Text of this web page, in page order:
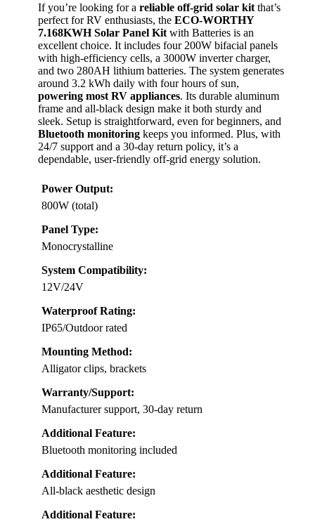
If you’re looking for a reliable off-grid solar kit that’s
perfect for RV enthusiasts, the ECO-WORTHY
7.168KWH Solar Panel Kit with Batteries is an
excellent choice. It includes four 200W bifacial panels
with high-efficiency cells, a 3000W inverter charger,
and two 280AH lithium batteries. The system generates
around 3.2 kWh daily with four hours of sun,
powering most RV appliances. Its durable aluminum
frame and all-black design make it both sturdy and
sleek. Setup is straightforward, even for beginners, and
Bluetooth monitoring keeps you informed. Plus, with
24/7 support and a 30-day return policy, it’s a
dependable, user-friendly off-grid energy solution.
Power Output:
800W (total)
Panel Type:
Monocrystalline
System Compatibility:
12V/24V
Waterproof Rating:
IP65/Outdoor rated
Mounting Method:
Alligator clips, brackets
Warranty/Support:
Manufacturer support, 30-day return
Additional Feature:
Bluetooth monitoring included
Additional Feature:
All-black aesthetic design
Additional Feature: